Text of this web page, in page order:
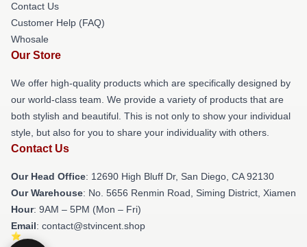
Contact Us
Customer Help (FAQ)
Whosale
Our Store
We offer high-quality products which are specifically designed by
our world-class team. We provide a variety of products that are
both stylish and beautiful. This is not only to show your individual
style, but also for you to share your individuality with others.
Contact Us
Our Head Office: 12690 High Bluff Dr, San Diego, CA 92130
Our Warehouse: No. 5656 Renmin Road, Siming District, Xiamen
Hour: 9AM – 5PM (Mon – Fri)
Email: contact@stvincent.shop